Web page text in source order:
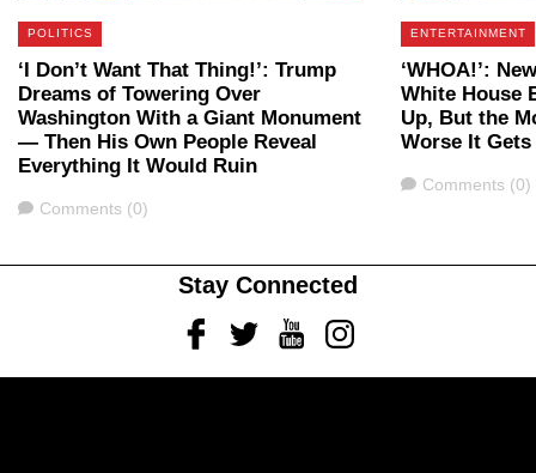
POLITICS
‘I Don’t Want That Thing!’: Trump
Dreams of Towering Over
Washington With a Giant Monument
— Then His Own People Reveal
Everything It Would Ruin
Comments
Comments (0)
ENTERTAINMENT
‘WHOA!’:
White House
Up, But the
Worse It Gets
Comments
Comments (0)
Stay Connected
FacebookTwitterYoutubeInstagram